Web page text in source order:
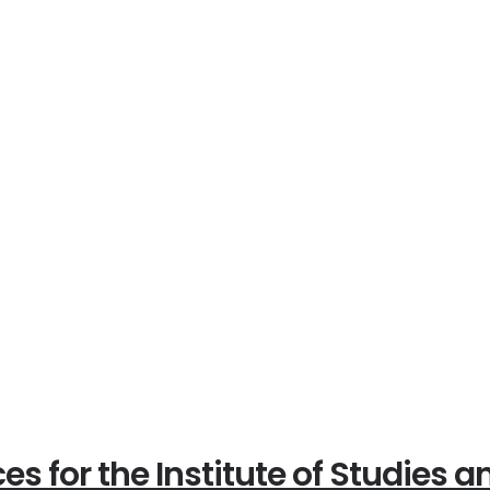
for the Institute of Studies